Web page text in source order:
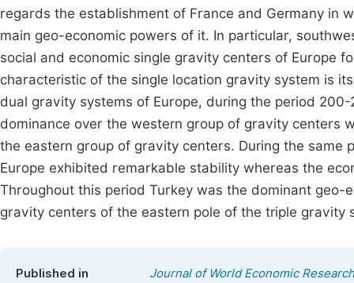
regards the establishment of France and Germany in
main geo-economic powers of it. In particular,
social and economic single gravity centers of Europe
characteristic of the single location gravity system is
dual gravity systems of Europe, during the period
dominance over the western group of gravity centers
the eastern group of gravity centers. During the
Europe exhibited remarkable stability whereas the
Throughout this period Turkey was the dominant
gravity centers of the eastern pole of the triple gravity
Published in Journal of World Economic Research